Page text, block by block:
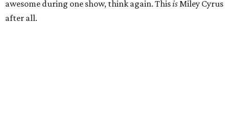
awesome during one show, think again. ThisisMiley Cyrus
after all.